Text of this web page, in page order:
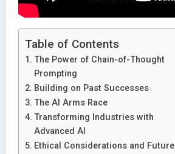
Table of Contents
The Power of Chain-of-Thought
Prompting
Building on Past Successes
The AI Arms Race
Transforming Industries with
Advanced AI
Ethical Considerations and Future